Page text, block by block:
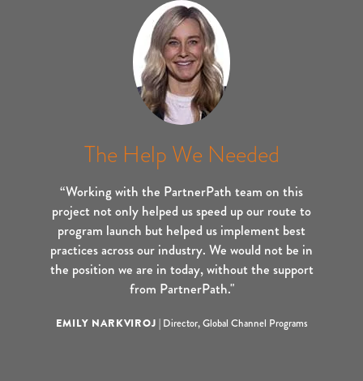
The Help We Needed
“Working with the PartnerPath team on this
project not only helped us speed up our route to
program launch but helped us implement best
practices across our industry. We would not be in
the position we are in today, without the support
from PartnerPath."
EMILY NARKVIROJ | Director, Global Channel Programs